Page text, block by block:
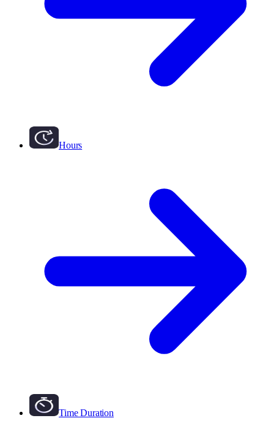
Hours
Time Duration